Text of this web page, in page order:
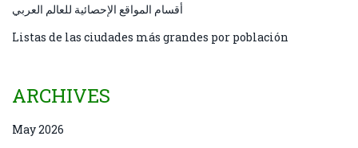
أقسام المواقع الإحصائية للعالم العربي
Listas de las ciudades más grandes por población
ARCHIVES
May 2026